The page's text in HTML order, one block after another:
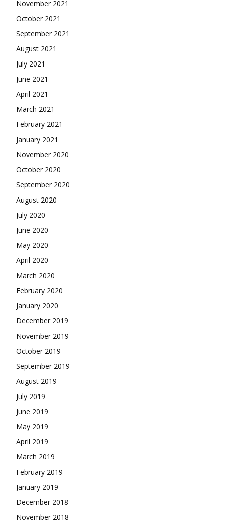
November 2021
October 2021
September 2021
August 2021
July 2021
June 2021
April 2021
March 2021
February 2021
January 2021
November 2020
October 2020
September 2020
August 2020
July 2020
June 2020
May 2020
April 2020
March 2020
February 2020
January 2020
December 2019
November 2019
October 2019
September 2019
August 2019
July 2019
June 2019
May 2019
April 2019
March 2019
February 2019
January 2019
December 2018
November 2018